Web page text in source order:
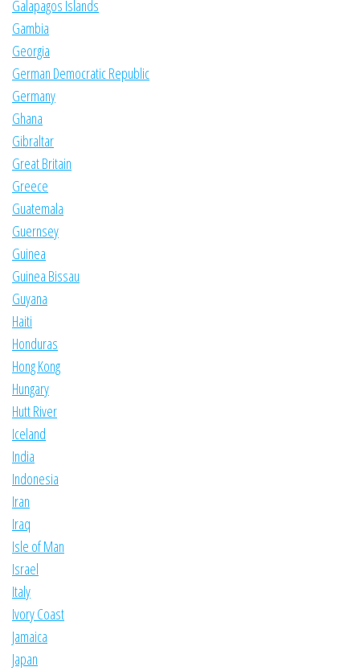
Galapagos Islands
Gambia
Georgia
German Democratic Republic
Germany
Ghana
Gibraltar
Great Britain
Greece
Guatemala
Guernsey
Guinea
Guinea Bissau
Guyana
Haiti
Honduras
Hong Kong
Hungary
Hutt River
Iceland
India
Indonesia
Iran
Iraq
Isle of Man
Israel
Italy
Ivory Coast
Jamaica
Japan